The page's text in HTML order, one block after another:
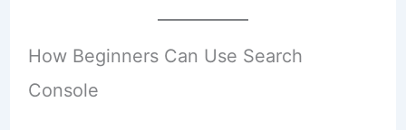
How Beginners Can Use Search
Console